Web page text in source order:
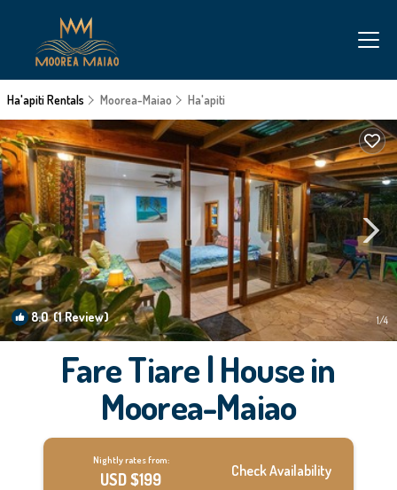
Ha'apiti Rentals Moorea-Maiao Ha'apiti
8.0(1 Review) 1/4
Fare Tiare | House in
Moorea-Maiao
Nightly rates from:
USD $199 Check Availability